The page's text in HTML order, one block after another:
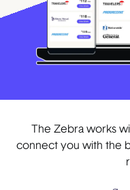
The Zebra works
connect you with the